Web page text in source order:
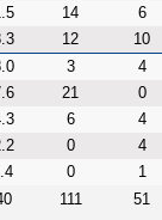
14 6
12 10
3 4
21 0
6 4
0 4
0 1
111 51